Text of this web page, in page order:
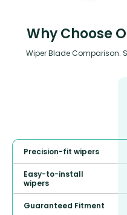
Why Choose
Wiper Blade Comparison:
Precision-fit wipers
Easy-to-install
wipers
Guaranteed Fitment